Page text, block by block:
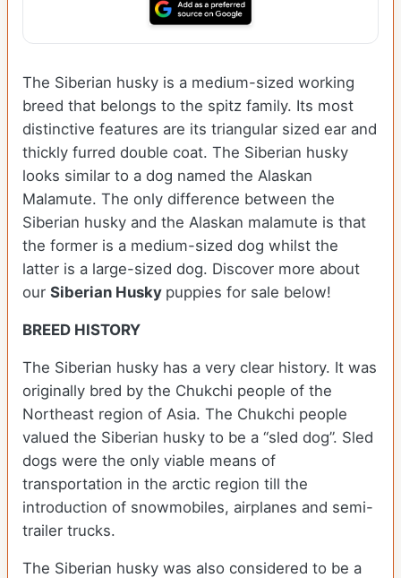
The Siberian husky is a medium-sized working
breed that belongs to the spitz family. Its most
distinctive features are its triangular sized ear and
thickly furred double coat. The Siberian husky
looks similar to a dog named the Alaskan
Malamute. The only difference between the
Siberian husky and the Alaskan malamute is that
the former is a medium-sized dog whilst the
latter is a large-sized dog. Discover more about
our Siberian Husky puppies for sale below!
BREED HISTORY
The Siberian husky has a very clear history. It was
originally bred by the Chukchi people of the
Northeast region of Asia. The Chukchi people
valued the Siberian husky to be a “sled dog”. Sled
dogs were the only viable means of
transportation in the arctic region till the
introduction of snowmobiles, airplanes and semi-
trailer trucks.
The Siberian husky was also considered to be a